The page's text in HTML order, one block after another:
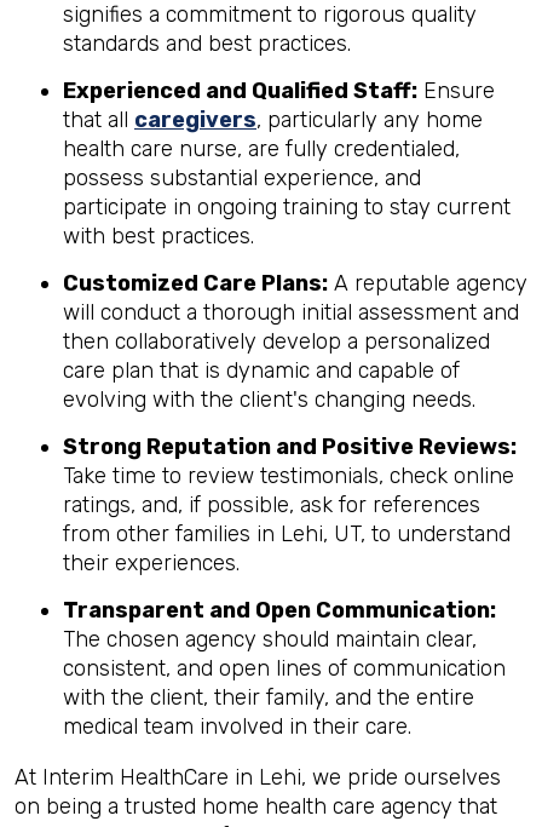
signifies a commitment to rigorous quality
standards and best practices.
Experienced and Qualified Staff: Ensure
that all caregivers, particularly any home
health care nurse, are fully credentialed,
possess substantial experience, and
participate in ongoing training to stay current
with best practices.
Customized Care Plans: A reputable agency
will conduct a thorough initial assessment and
then collaboratively develop a personalized
care plan that is dynamic and capable of
evolving with the client's changing needs.
Strong Reputation and Positive Reviews:
Take time to review testimonials, check online
ratings, and, if possible, ask for references
from other families in Lehi, UT, to understand
their experiences.
Transparent and Open Communication:
The chosen agency should maintain clear,
consistent, and open lines of communication
with the client, their family, and the entire
medical team involved in their care.
At Interim HealthCare in Lehi, we pride ourselves
on being a trusted home health care agency that